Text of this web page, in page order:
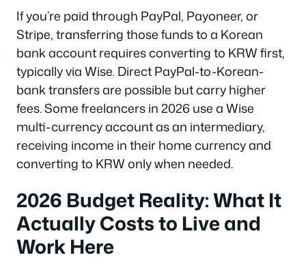
If you’re paid through PayPal, Payoneer, or
Stripe, transferring those funds to a Korean
bank account requires converting to KRW first,
typically via Wise. Direct PayPal-to-Korean-
bank transfers are possible but carry higher
fees. Some freelancers in 2026 use a Wise
multi-currency account as an intermediary,
receiving income in their home currency and
converting to KRW only when needed.
2026 Budget Reality: What It
Actually Costs to Live and
Work Here